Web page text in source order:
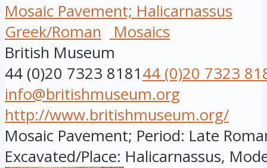
Mosaic Pavement; Halicarnassus
Greek/Roman
Mosaics
British Museum
44 (0)20 7323 818144 (0)20 7323
info@britishmuseum.org
http://www.britishmuseum.org/
Mosaic Pavement; Period: Late
Excavated/Place: Halicarnassus,